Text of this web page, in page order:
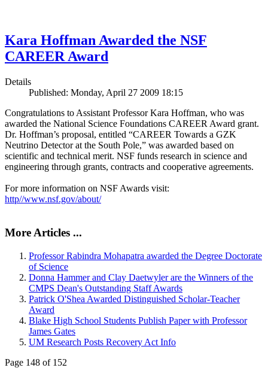
Kara Hoffman Awarded the NSF
CAREER Award
Details
Published: Monday, April 27 2009 18:15
Congratulations to Assistant Professor Kara Hoffman, who was
awarded the National Science Foundations CAREER Award grant.
Dr. Hoffman’s proposal, entitled “CAREER Towards a GZK
Neutrino Detector at the South Pole,” was awarded based on
scientific and technical merit. NSF funds research in science and
engineering through grants, contracts and cooperative agreements.
For more information on NSF Awards visit:
http//www.nsf.gov/about/
More Articles ...
Professor Rabindra Mohapatra awarded the Degree Doctorate
of Science
Donna Hammer and Clay Daetwyler are the Winners of the
CMPS Dean's Outstanding Staff Awards
Patrick O'Shea Awarded Distinguished Scholar-Teacher
Award
Blake High School Students Publish Paper with Professor
James Gates
UM Research Posts Recovery Act Info
Page 148 of 152